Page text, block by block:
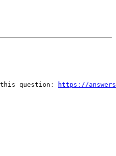
question:
https://